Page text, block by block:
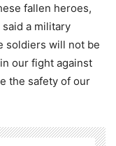
fallen heroes,
a military
soldiers will not be
our fight against
the safety of our